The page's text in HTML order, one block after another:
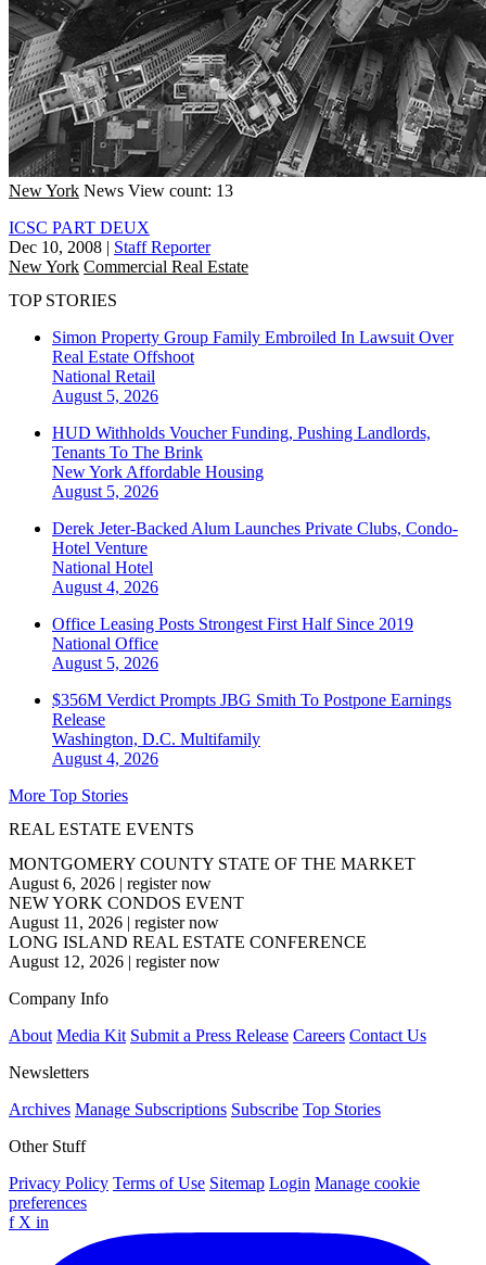
New York News View count: 13
ICSC PART DEUX
Dec 10, 2008 | Staff Reporter
New York Commercial Real Estate
TOP STORIES
Simon Property Group Family Embroiled In Lawsuit Over
Real Estate Offshoot
National Retail
August 5, 2026
HUD Withholds Voucher Funding, Pushing Landlords,
Tenants To The Brink
New York Affordable Housing
August 5, 2026
Derek Jeter-Backed Alum Launches Private Clubs, Condo-
Hotel Venture
National Hotel
August 4, 2026
Office Leasing Posts Strongest First Half Since 2019
National Office
August 5, 2026
$356M Verdict Prompts JBG Smith To Postpone Earnings
Release
Washington, D.C. Multifamily
August 4, 2026
More Top Stories
REAL ESTATE EVENTS
MONTGOMERY COUNTY STATE OF THE MARKET
August 6, 2026 | register now
NEW YORK CONDOS EVENT
August 11, 2026 | register now
LONG ISLAND REAL ESTATE CONFERENCE
August 12, 2026 | register now
Company Info
About Media Kit Submit a Press Release Careers Contact Us
Newsletters
Archives Manage Subscriptions Subscribe Top Stories
Other Stuff
Privacy Policy Terms of Use Sitemap Login Manage cookie
preferences
f X in